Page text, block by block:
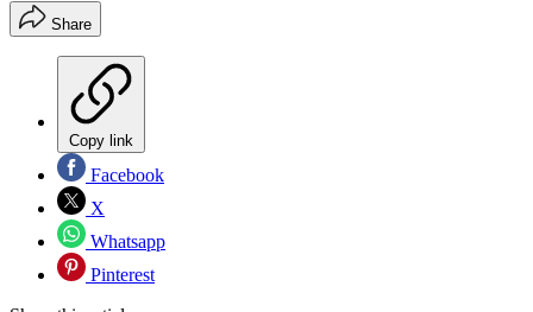
Share
Copy link
Facebook
X
Whatsapp
Pinterest